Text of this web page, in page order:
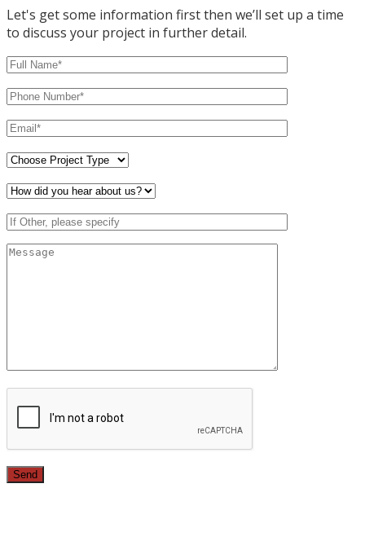
Let's get some information first then we’ll set up a time
to discuss your project in further detail.